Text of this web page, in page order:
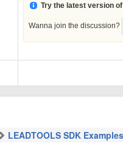
Try the latest version
Wanna join the discussion?
LEADTOOLS SDK Examples